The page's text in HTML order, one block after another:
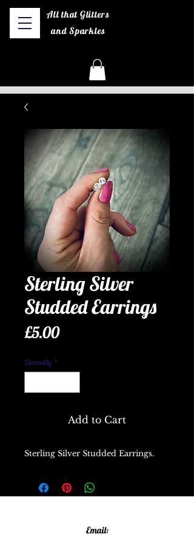
All that Glitters
and Sparkles
Sterling Silver
Studded Earrings
£5.00Price
Quantity *
Add to Cart
Sterling Silver Studded Earrings.
Email: